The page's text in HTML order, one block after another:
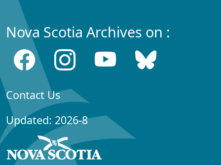
Nova Scotia Archives on :
Contact Us
Updated: 2026-8